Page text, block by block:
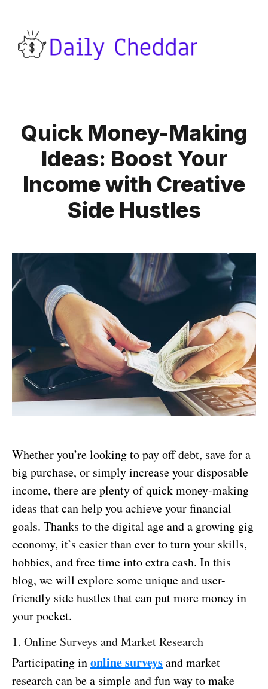
Quick Money-Making
Ideas: Boost Your
Income with Creative
Side Hustles
Whether you’re looking to pay off debt, save for a
big purchase, or simply increase your disposable
income, there are plenty of quick money-making
ideas that can help you achieve your financial
goals. Thanks to the digital age and a growing gig
economy, it’s easier than ever to turn your skills,
hobbies, and free time into extra cash. In this
blog, we will explore some unique and user-
friendly side hustles that can put more money in
your pocket.
1. Online Surveys and Market Research
Participating inonline surveysand market
research can be a simple and fun way to make